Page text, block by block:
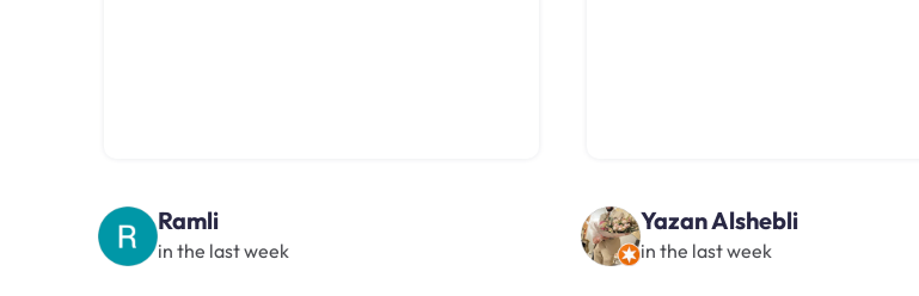
Ramli
in the last week
Yazan Alshebli
in the last week